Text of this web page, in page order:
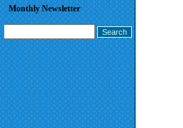
Monthly Newsletter